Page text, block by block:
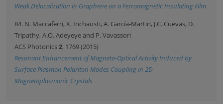
Weak Delocalization in Graphene on a Ferromagnetic Insulating Film
84. N. Maccaferri, X. Inchausti, A. García-Martin, J.C. Cuevas, D.
Tripathy, A.O. Adeyeye and P. Vavassori
ACS Photonics2, 1769 (2015)
Resonant Enhancement of Magneto-Optical Activity Induced by
Surface Plasmon Polariton Modes Coupling in 2D
Magnetoplasmonic Crystals